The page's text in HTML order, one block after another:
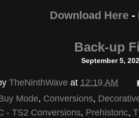
Download Here -
Back-up
September 5,
TheNinthWave at 12:19 AM
Mode, Conversions,
- TS2 Conversions, Prehistoric,